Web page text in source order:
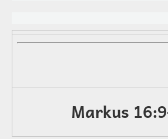
Markus